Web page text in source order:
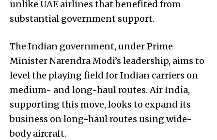
unlike UAE airlines that benefited from
substantial government support.
The Indian government, under Prime
Minister Narendra Modi’s leadership, aims to
level the playing field for Indian carriers on
medium- and long-haul routes. Air India,
supporting this move, looks to expand its
business on long-haul routes using wide-
body aircraft.